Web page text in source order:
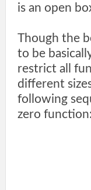
is an open
Though the
to be
restrict all
different
following
zero function: